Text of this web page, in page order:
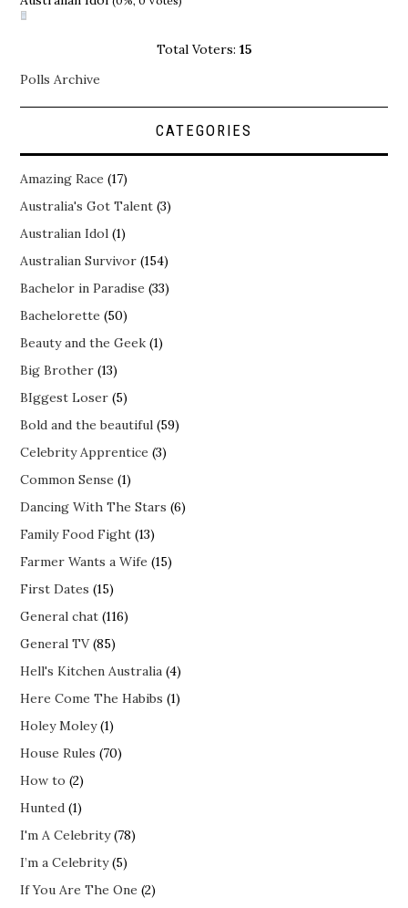
Total Voters: 15
Polls Archive
CATEGORIES
Amazing Race (17)
Australia's Got Talent (3)
Australian Idol (1)
Australian Survivor (154)
Bachelor in Paradise (33)
Bachelorette (50)
Beauty and the Geek (1)
Big Brother (13)
BIggest Loser (5)
Bold and the beautiful (59)
Celebrity Apprentice (3)
Common Sense (1)
Dancing With The Stars (6)
Family Food Fight (13)
Farmer Wants a Wife (15)
First Dates (15)
General chat (116)
General TV(85)
Hell's Kitchen Australia (4)
Here Come The Habibs (1)
Holey Moley(1)
House Rules (70)
How to (2)
Hunted (1)
I'm A Celebrity(78)
I’m a Celebrity(5)
If You Are The One (2)